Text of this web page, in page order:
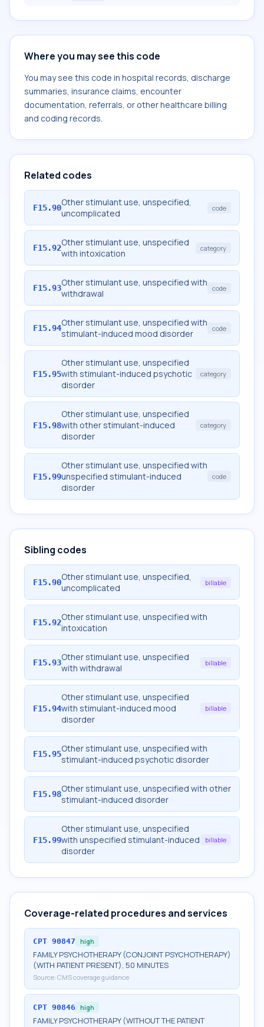
Where you may see this code
You may see this code in hospital records, discharge
summaries, insurance claims, encounter
documentation, referrals, or other healthcare billing
and coding records.
Related codes
F15.90Other stimulant use, unspecified,
uncomplicated
code
F15.92Other stimulant use, unspecified
with intoxication
category
F15.93Other stimulant use, unspecified with
withdrawal
code
F15.94Other stimulant use, unspecified with
stimulant-induced mood disorder
code
F15.95
Other stimulant use, unspecified
with stimulant-induced psychotic
disorder
category
F15.98
Other stimulant use, unspecified
with other stimulant-induced
disorder
category
F15.99
Other stimulant use, unspecified with
unspecified stimulant-induced
disorder
code
Sibling codes
F15.90Other stimulant use, unspecified,
uncomplicated
billable
F15.92Other stimulant use, unspecified with
intoxication
F15.93Other stimulant use, unspecified
with withdrawal
billable
F15.94
Other stimulant use, unspecified
with stimulant-induced mood
disorder
billable
F15.95Other stimulant use, unspecified with
stimulant-induced psychotic disorder
F15.98Other stimulant use, unspecified with other
stimulant-induced disorder
F15.99
Other stimulant use, unspecified
with unspecified stimulant-induced
disorder
billable
Coverage-related procedures and services
CPT 90847 high
FAMILY PSYCHOTHERAPY (CONJOINT PSYCHOTHERAPY)
(WITH PATIENT PRESENT), 50 MINUTES
Source: CMS coverage guidance
CPT 90846 high
FAMILY PSYCHOTHERAPY (WITHOUT THE PATIENT